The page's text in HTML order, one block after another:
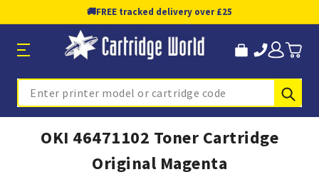
🚚FREE tracked delivery over £25
Search
OKI 46471102 Toner Cartridge
Original Magenta